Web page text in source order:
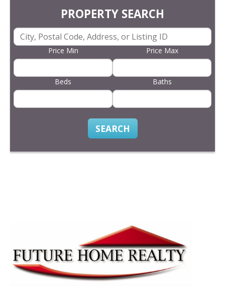
PROPERTY SEARCH
Price Min Price Max
Beds Baths
SEARCH